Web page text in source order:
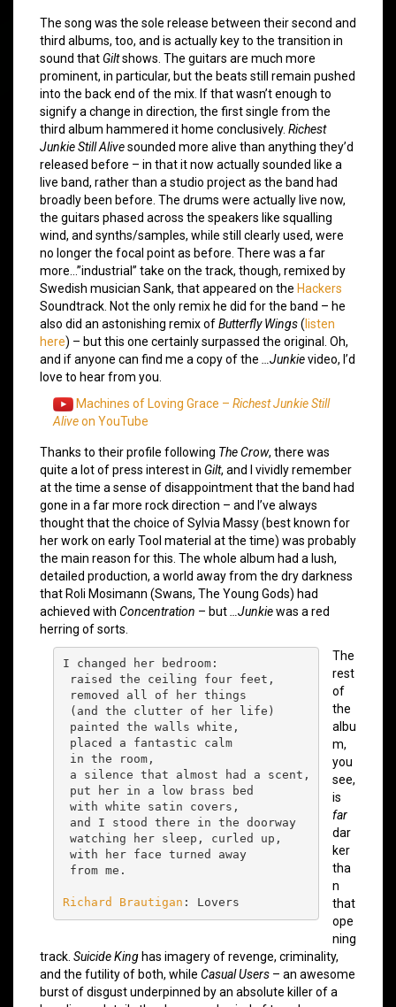
The song was the sole release between their second and
third albums, too, and is actually key to the transition in
sound that Giltshows. The guitars are much more
prominent, in particular, but the beats still remain pushed
into the back end of the mix. If that wasn’t enough to
signify a change in direction, the first single from the
third album hammered it home conclusively. Richest
Junkie Still Alivesounded more alive than anything they’d
released before – in that it now actually sounded like a
live band, rather than a studio project as the band had
broadly been before. The drums were actually live now,
the guitars phased across the speakers like squalling
wind, and synths/samples, while still clearly used, were
no longer the focal point as before. There was a far
more…”industrial” take on the track, though, remixed by
Swedish musician Sank, that appeared on the Hackers
Soundtrack. Not the only remix he did for the band – he
also did an astonishing remix ofButterfly Wings( listen
here) – but this one certainly surpassed the original. Oh,
and if anyone can find me a copy of the
…Junkievideo, I’d
love to hear from you.
Machines of Loving Grace – Richest Junkie Still
Aliveon YouTube
Thanks to their profile following The Crow, there was
quite a lot of press interest in Gilt, and I vividly remember
at the time a sense of disappointment that the band had
gone in a far more rock direction – and I’ve always
thought that the choice of Sylvia Massy (best known for
her work on early Tool material at the time) was probably
the main reason for this. The whole album had a lush,
detailed production, a world away from the dry darkness
that Roli Mosimann (Swans, The Young Gods) had
achieved with Concentration – but …Junkiewas a red
herring of sorts.
I changed her bedroom:
raised the ceiling four feet,
removed all of her things
(and the clutter of her life)
painted the walls white,
placed a fantastic calm
in the room,
a silence that almost had a scent,
put her in a low brass bed
with white satin covers,
and I stood there in the doorway
watching her sleep, curled up,
with her face turned away
from me.
Richard Brautigan : Lovers
The
rest
of
the
albu
m,
you
see,
is
far
dar
ker
tha
n
that
ope
ning
track. Suicide King has imagery of revenge, criminality,
and the futility of both, while Casual Users – an awesome
burst of disgust underpinned by an absolute killer of a